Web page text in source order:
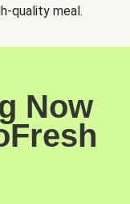
quality meal.
Now